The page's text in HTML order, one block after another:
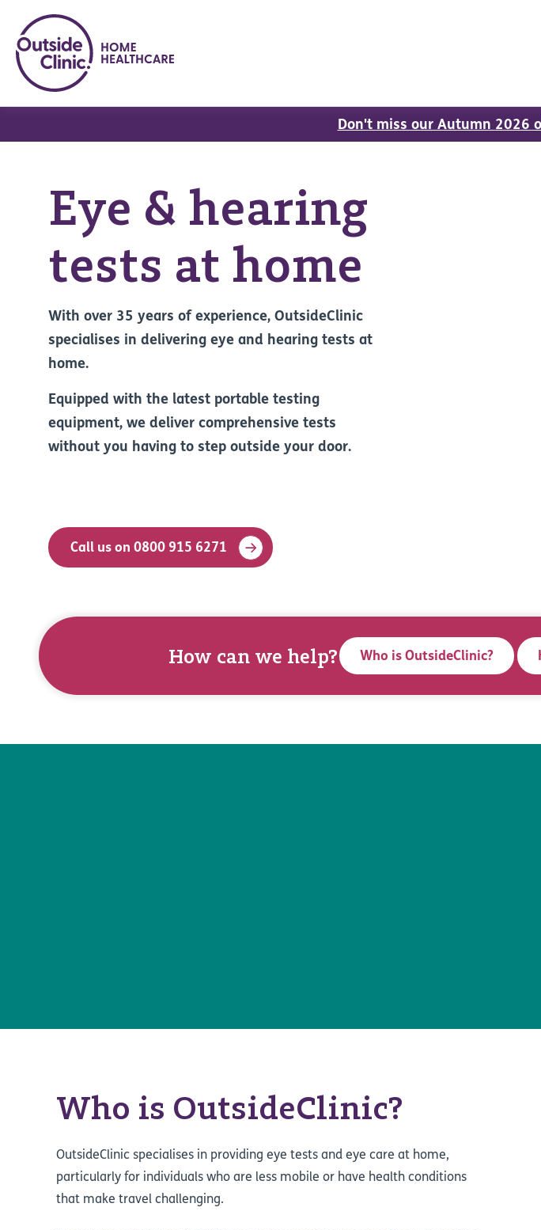
Don't miss our Autumn 2026
Eye & hearing
tests at home
With over 35 years of experience, OutsideClinic
specialises in delivering eye and hearing tests at
home.
Equipped with the latest portable testing
equipment, we deliver comprehensive tests
without you having to step outside your door.
Call us on 0800 915 6271
How can we help? Who is OutsideClinic?
Who is OutsideClinic?
OutsideClinic specialises in providing eye tests and eye care at home,
particularly for individuals who are less mobile or have health conditions
that make travel challenging.